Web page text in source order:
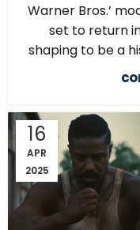
Warner Bros.’
set to return
shaping to be a
16
APR
2025